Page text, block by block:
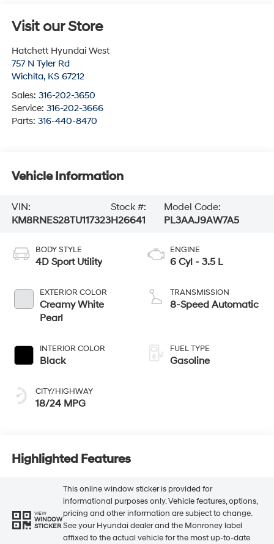
Visit our Store
Hatchett Hyundai West
757 N Tyler Rd
Wichita, KS 67212
Sales: 316-202-3650
Service: 316-202-3666
Parts: 316-440-8470
Vehicle Information
VIN:
KM8RNES28TU117323
Stock #:
H26641
Model Code:
PL3AAJ9AW7A5
BODY STYLE
4D Sport Utility
EXTERIOR COLOR
Creamy White
Pearl
INTERIOR COLOR
Black
CITY/HIGHWAY
18/24 MPG
ENGINE
6 Cyl - 3.5 L
TRANSMISSION
8-Speed Automatic
FUEL TYPE
Gasoline
Highlighted Features
VIEW
WINDOW
STICKER
This online window sticker is provided for
informational purposes only. Vehicle features, options,
pricing and other information are subject to change.
See your Hyundai dealer and the Monroney label
affixed to the actual vehicle for the most up-to-date